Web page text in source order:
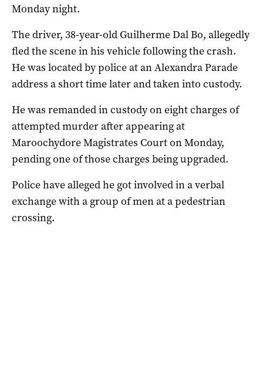
Monday night.
The driver, 38-year-old Guilherme Dal Bo, allegedly
fled the scene in his vehicle following the crash.
He was located by police at an Alexandra Parade
address a short time later and taken into custody.
He was remanded in custody on eight charges of
attempted murder after appearing at
Maroochydore Magistrates Court on Monday,
pending one of those charges being upgraded.
Police have alleged he got involved in a verbal
exchange with a group of men at a pedestrian
crossing.